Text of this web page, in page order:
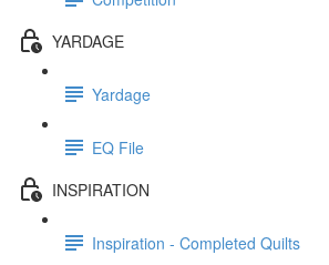
YARDAGE
Yardage
EQ File
INSPIRATION
Inspiration - Completed Quilts